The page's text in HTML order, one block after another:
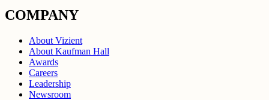
COMPANY
About Vizient
About Kaufman Hall
Awards
Careers
Leadership
Newsroom